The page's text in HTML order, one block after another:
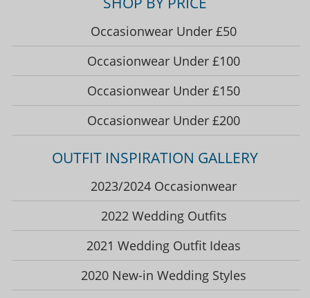
Occasionwear Under £50
Occasionwear Under £100
Occasionwear Under £150
Occasionwear Under £200
OUTFIT INSPIRATION GALLERY
2023/2024 Occasionwear
2022 Wedding Outfits
2021 Wedding Outfit Ideas
2020 New-in Wedding Styles